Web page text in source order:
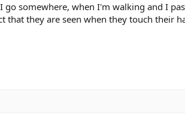
go somewhere, when I'm walking and I
that they are seen when they touch their